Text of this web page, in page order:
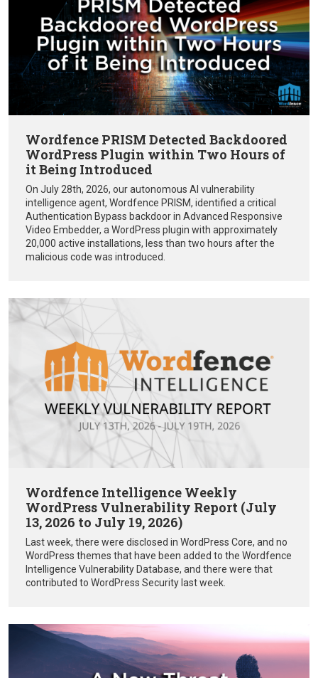
Wordfence PRISM Detected Backdoored
WordPress Plugin within Two Hours of
it Being Introduced
On July 28th, 2026, our autonomous AI vulnerability
intelligence agent, Wordfence PRISM, identified a critical
Authentication Bypass backdoor in Advanced Responsive
Video Embedder, a WordPress plugin with approximately
20,000 active installations, less than two hours after the
malicious code was introduced.
Wordfence Intelligence Weekly
WordPress Vulnerability Report (July
13, 2026 to July 19, 2026)
Last week, there were disclosed in WordPress Core, and no
WordPress themes that have been added to the Wordfence
Intelligence Vulnerability Database, and there were that
contributed to WordPress Security last week.